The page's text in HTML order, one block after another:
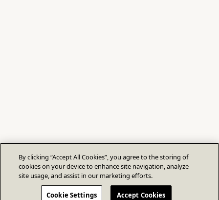
By clicking “Accept All Cookies”, you agree to the storing of
cookies on your device to enhance site navigation, analyze
site usage, and assist in our marketing efforts.
Cookie Settings Accept Cookies